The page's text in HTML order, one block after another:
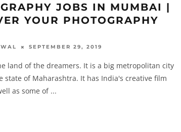
JOBS IN MUMBAI |
YOUR PHOTOGRAPHY
SEPTEMBER 29, 2019
land of the dreamers. It is a big metropolitan city
state of Maharashtra. It has India's creative film
as some of ...